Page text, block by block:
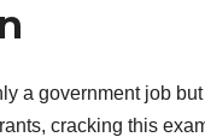
a government job
cracking this